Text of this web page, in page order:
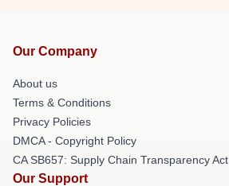
Our Company
About us
Terms & Conditions
Privacy Policies
DMCA - Copyright Policy
CA SB657: Supply Chain Transparency Act
Our Support